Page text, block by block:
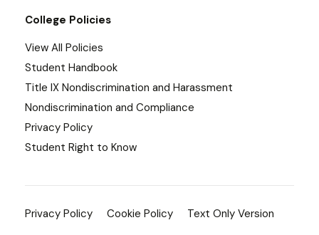
College Policies
View All Policies
Student Handbook
Title IX Nondiscrimination and Harassment
Nondiscrimination and Compliance
Privacy Policy
Student Right to Know
Privacy Policy Cookie Policy Text Only Version